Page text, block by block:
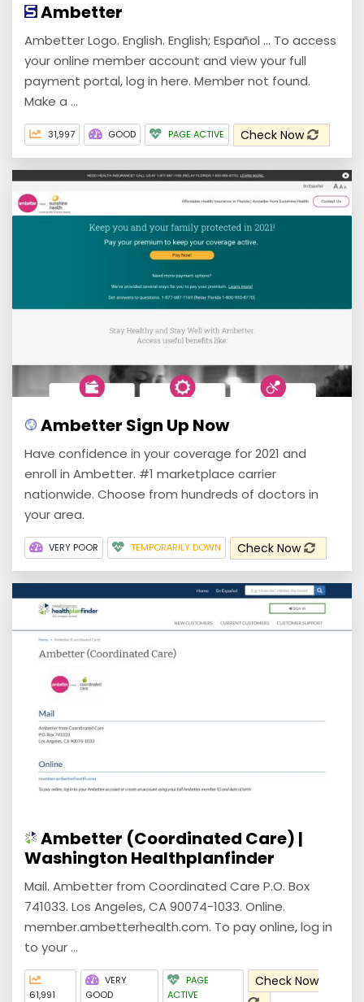
Ambetter
Ambetter Logo. English. English; Español ... To access
your online member account and view your full
payment portal, log in here. Member not found.
Make a ...
31,997 GOOD PAGE ACTIVE Check Now
Ambetter Sign Up Now
Have confidence in your coverage for 2021 and
enroll in Ambetter. #1 marketplace carrier
nationwide. Choose from hundreds of doctors in
your area.
VERY POOR TEMPORARILY DOWN Check Now
Ambetter (Coordinated Care) |
Washington Healthplanfinder
Mail. Ambetter from Coordinated Care P.O. Box
741033. Los Angeles, CA 90074-1033. Online.
member.ambetterhealth.com. To pay online, log in
to your ...
61,991
VERY
GOOD
PAGE
ACTIVE
Check Now